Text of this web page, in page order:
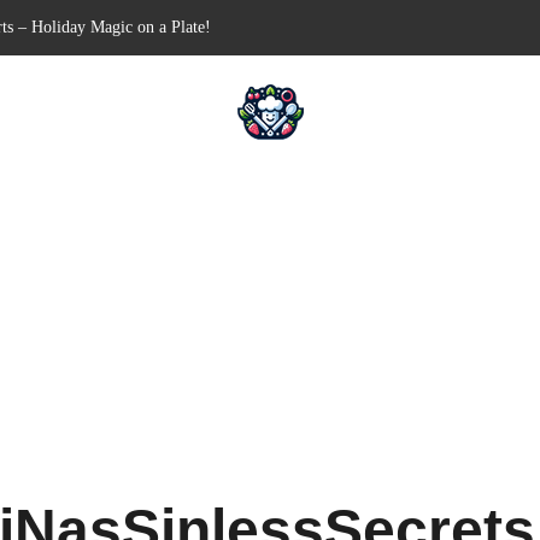
– Holiday Magic on a Plate!
Appetizer for Your Next Party